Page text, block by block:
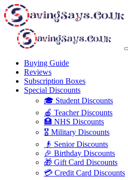
Buying Guide
Reviews
Subscription Boxes
Special Discounts
🎓 Student Discounts
🍎 Teacher Discounts
🏥 NHS Discounts
🎖️ Military Discounts
👴 Senior Discounts
🎉 Birthday Discounts
🎁 Gift Card Discounts
💳 Credit Card Discounts